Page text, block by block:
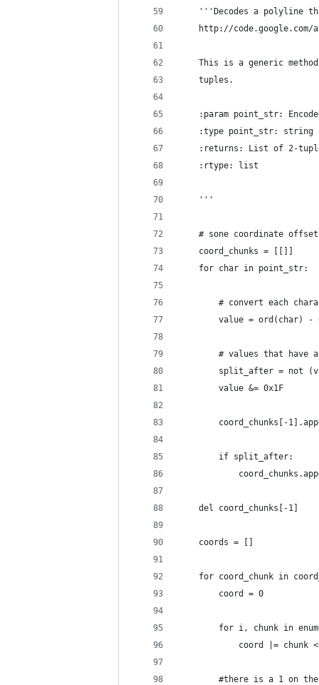
'''Decodes a polyline
http://code.google.com/
This is a generic
    tuples.
:param point_str:
    :type point_str: string
:returns: List of 2-
    :rtype: list
    '''
# sone coordinate
    coord_chunks = [[]]
    for char in point_str:
# convert each
value = ord(char) -
# values that have
split_after = not
        value &= 0x1F
coord_chunks[-
        if split_after:
    del coord_chunks[-1]
    coords = []
for coord_chunk in
        coord = 0
for i, chunk in
coord |= chunk
#there is a 1 on